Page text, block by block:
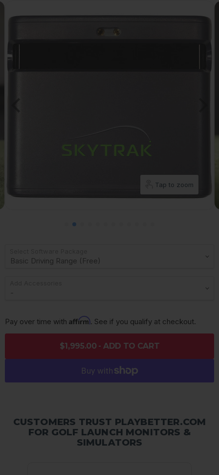
Tap to zoom
Pay over time with Affirm. See if you qualify at checkout.
$1,995.00 - ADD TO CART
CUSTOMERS TRUST PLAYBETTER.COM
FOR GOLF LAUNCH MONITORS &
SIMULATORS